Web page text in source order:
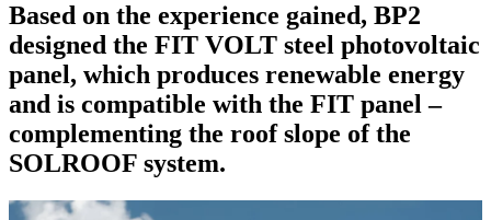
Based on the experience gained, BP2
designed the FIT VOLT steel photovoltaic
panel, which produces renewable energy
and is compatible with the FIT panel –
complementing the roof slope of the
SOLROOF system.